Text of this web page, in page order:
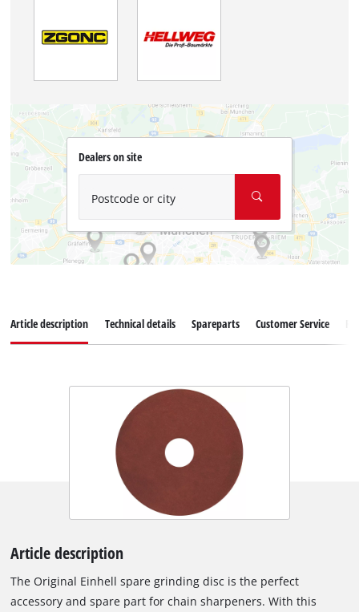
Dealers on site
Postcode or city
Article description Technical details Spareparts Customer Service
Article description
The Original Einhell spare grinding disc is the perfect
accessory and spare part for chain sharpeners. With this